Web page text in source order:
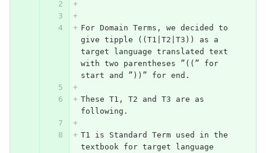
For Domain Terms, we decided to
give tipple ((T1|T2|T3)) as a
target language translated text
with two parentheses ”((” for
start and ”))” for end.
These T1, T2 and T3 are as
following.
T1 is Standard Term used in the
textbook for target language